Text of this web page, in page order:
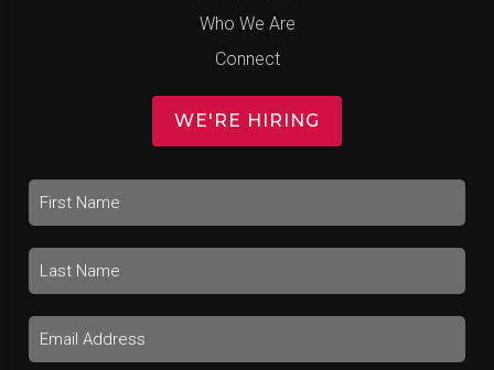
Who We Are
Connect
WE'RE HIRING